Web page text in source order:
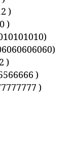
)
)
)
)
)